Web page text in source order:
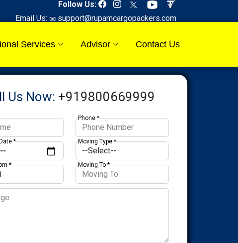
Follow Us:
Email Us: support@rupamcargopackers.com
Services Advisor Contact Us
Us Now: +919800669999
Phone *
* Moving Type *
* Moving To *